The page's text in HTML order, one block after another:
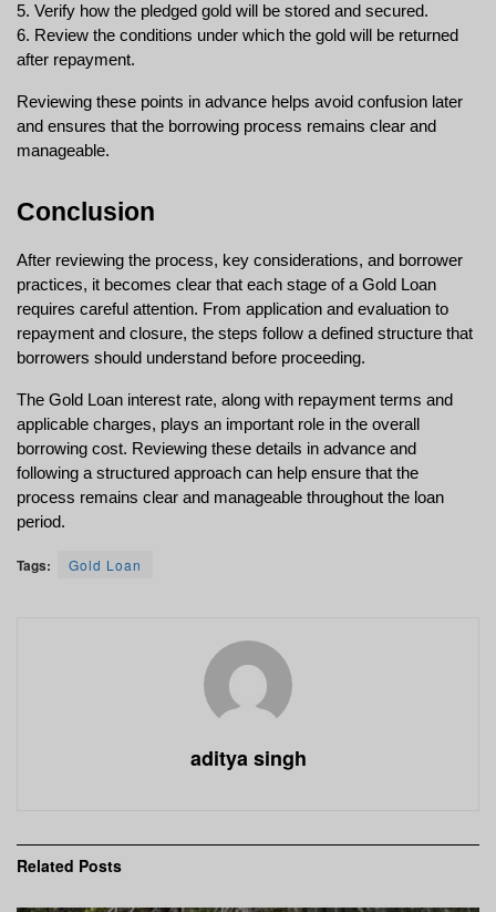
5. Verify how the pledged gold will be stored and secured.
6. Review the conditions under which the gold will be returned
after repayment.
Reviewing these points in advance helps avoid confusion later
and ensures that the borrowing process remains clear and
manageable.
Conclusion
After reviewing the process, key considerations, and borrower
practices, it becomes clear that each stage of a Gold Loan
requires careful attention. From application and evaluation to
repayment and closure, the steps follow a defined structure that
borrowers should understand before proceeding.
The Gold Loan interest rate, along with repayment terms and
applicable charges, plays an important role in the overall
borrowing cost. Reviewing these details in advance and
following a structured approach can help ensure that the
process remains clear and manageable throughout the loan
period.
Tags: Gold Loan
aditya singh
Related Posts